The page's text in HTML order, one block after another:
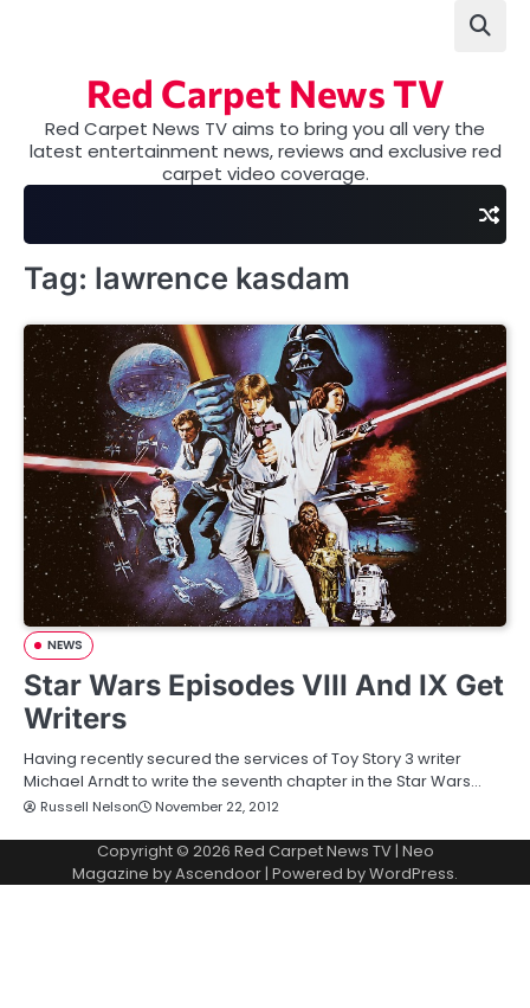
Red Carpet News TV
Red Carpet News TV aims to bring you all very the
latest entertainment news, reviews and exclusive red
carpet video coverage.
Tag: lawrence kasdam
NEWS
Star Wars Episodes VIII And IX Get
Writers
Having recently secured the services of Toy Story 3 writer
Michael Arndt to write the seventh chapter in the Star Wars…
Russell Nelson November 22, 2012
Copyright © 2026 Red Carpet News TV| Neo
Magazine byAscendoor| Powered byWordPress.